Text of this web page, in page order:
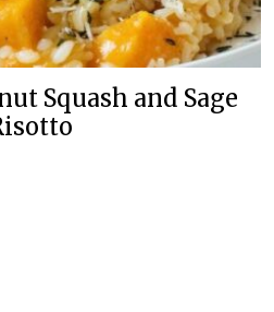
Squash and Sage